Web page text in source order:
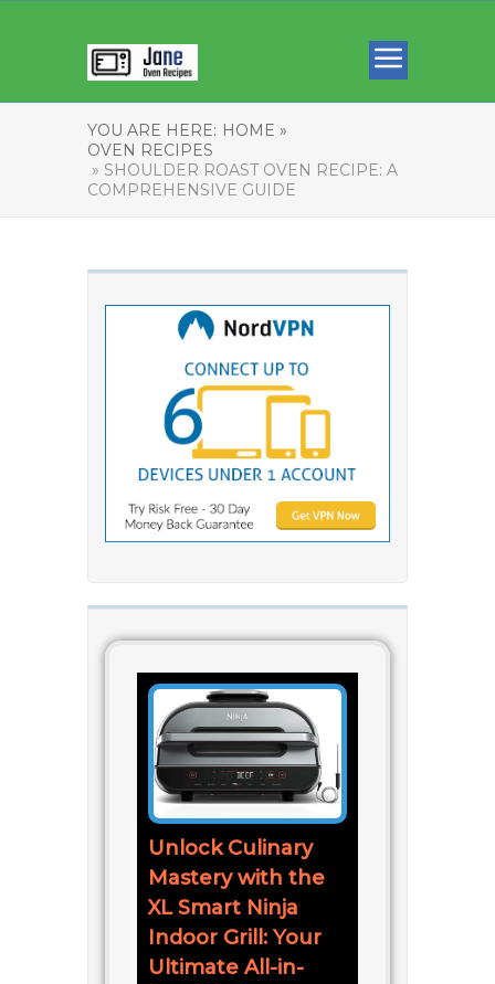
YOU ARE HERE: HOME »
OVEN RECIPES
» SHOULDER ROAST OVEN RECIPE: A
COMPREHENSIVE GUIDE
Unlock Culinary
Mastery with the
XL Smart Ninja
Indoor Grill: Your
Ultimate All-in-